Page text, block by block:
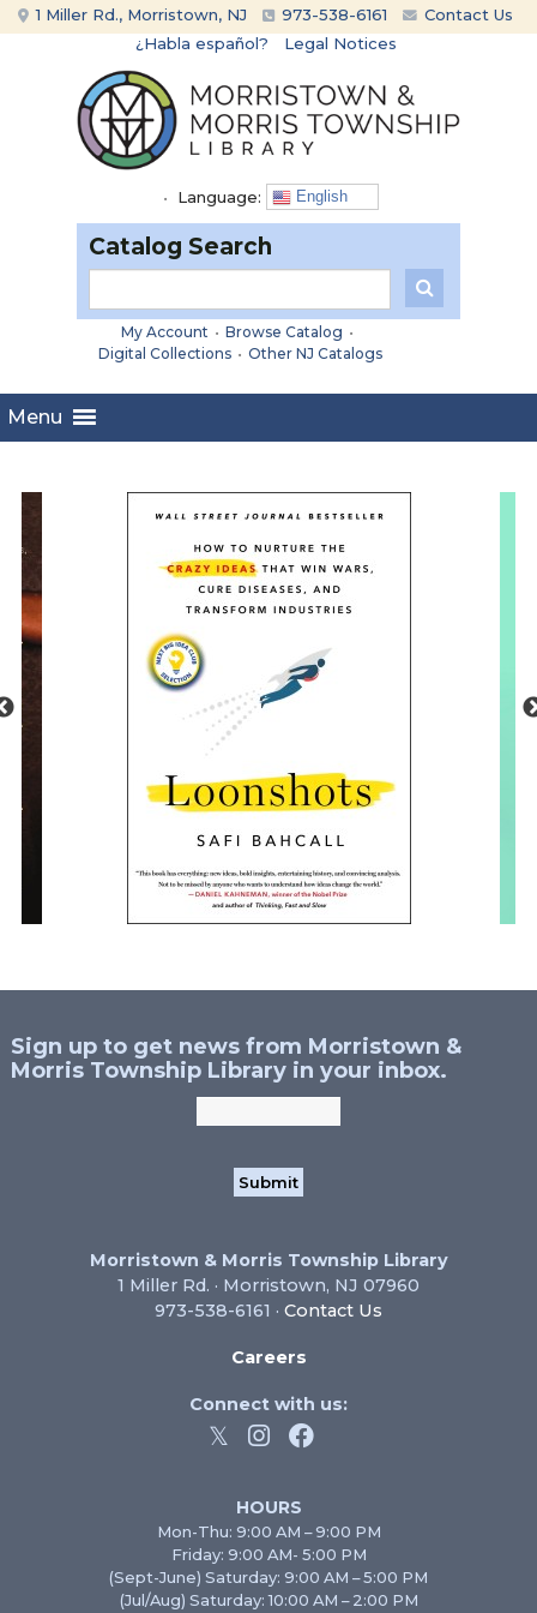
Skip
to
Skip
to
1 Miller Rd., Morristown, NJ 973-538-6161
Contact Us
¿Habla español?
Legal Notices
• Language: English
Catalog Search
My Account • Browse Catalog •
Digital Collections • Other NJ Catalogs
Menu
Sign up to get news from Morristown &
Morris Township Library in your inbox.
Morristown & Morris Township Library
1 Miller Rd. · Morristown, NJ 07960
973-538-6161 · Contact Us
Careers
Connect with us:
HOURS
Mon-Thu: 9:00 AM – 9:00 PM
Friday: 9:00 AM- 5:00 PM
(Sept-June) Saturday: 9:00 AM – 5:00 PM
(Jul/Aug) Saturday: 10:00 AM – 2:00 PM